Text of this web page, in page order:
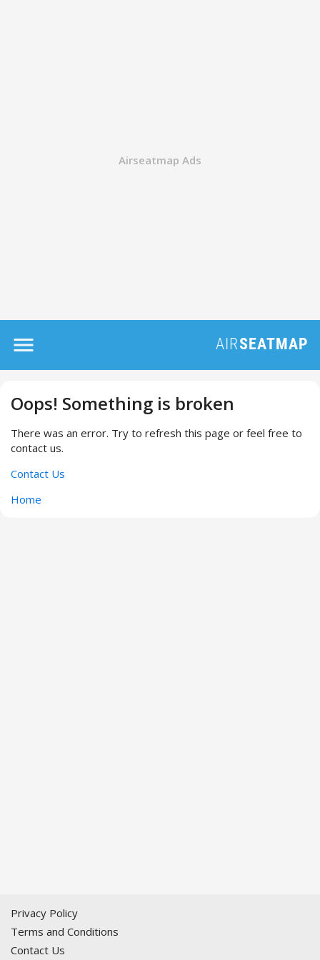
Oops! Something is broken
There was an error. Try to refresh this page or feel free to
contact us.
Contact Us
Home
Privacy Policy
Terms and Conditions
Contact Us